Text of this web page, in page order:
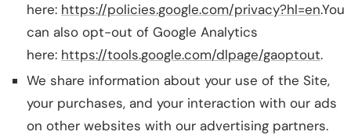
here: https://policies.google.com/privacy?hl=en.You
can also opt-out of Google Analytics
here: https://tools.google.com/dlpage/gaoptout.
We share information about your use of the Site,
your purchases, and your interaction with our ads
on other websites with our advertising partners.